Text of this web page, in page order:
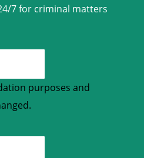
7 for criminal matters
purposes and